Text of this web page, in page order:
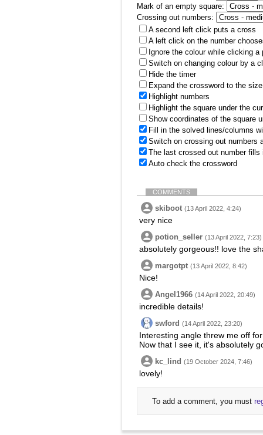
Mark of an empty square:
Crossing out numbers:
A second left click puts a cross
A left click on the number
Ignore the colour while clicking a
Switch on changing colour by a
Hide the timer
Expand the crossword to the
Highlight numbers
Highlight the square under the
Show coordinates of the square
Fill in the solved lines/columns
Switch on crossing out numbers
The last crossed out number
Auto check the crossword
COMMENTS
skiboot (13 April 2022, 4:24)
very nice
potion_seller (13 April 2022, 7:23)
absolutely gorgeous!! love the
margotpt (13 April 2022, 8:42)
Nice!
Angel1966 (14 April 2022, 20:49)
incredible details!
swford (14 April 2022, 23:20)
Interesting angle threw me off
Now that I see it, it's absolutely
kc_lind (19 October 2024, 7:46)
lovely!
To add a comment, you must